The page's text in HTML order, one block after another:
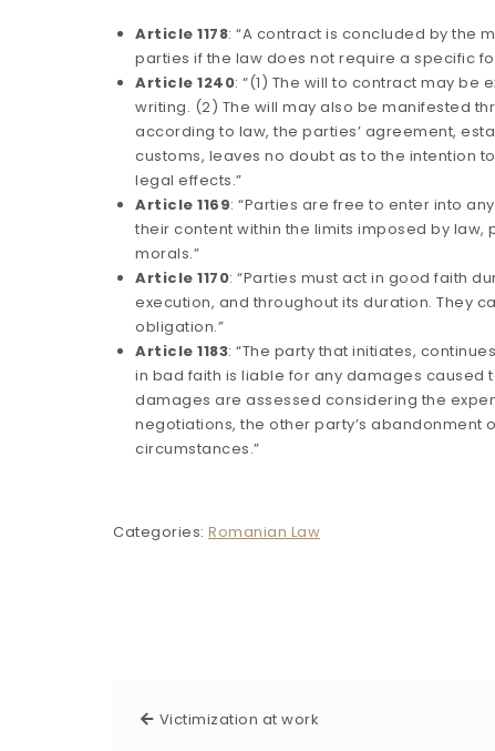
Article 1178: “A contract is concluded by the
parties if the law does not require a specific
Article 1240: “(1) The will to contract may be
writing. (2) The will may also be manifested
according to law, the parties’ agreement,
customs, leaves no doubt as to the intention
legal effects.”
Article 1169: “Parties are free to enter into
their content within the limits imposed by law,
morals.”
Article 1170: “Parties must act in good faith
execution, and throughout its duration. They
obligation.”
Article 1183: “The party that initiates,
in bad faith is liable for any damages caused
damages are assessed considering the
negotiations, the other party’s abandonment
circumstances.”
Categories: Romanian Law
Victimization at work